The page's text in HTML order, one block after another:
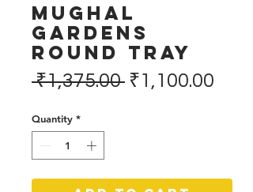
Mughal
Gardens
Round Tray
₹1,375.00 Regular
₹1,100.00
Quantity *